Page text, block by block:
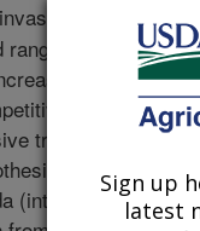
plants are
they may
growth, as
ability
tree Melaleuca
Seeds were
(introduced range)
Sign up
latest